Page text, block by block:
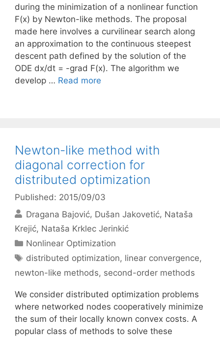
during the minimization of a nonlinear function
F(x) by Newton-like methods. The proposal
made here involves a curvilinear search along
an approximation to the continuous steepest
descent path defined by the solution of the
ODE dx/dt = -grad F(x). The algorithm we
develop … Read more
Newton-like method with
diagonal correction for
distributed optimization
Published: 2015/09/03
Dragana Bajović Dušan Jakovetić Nataša
Krejić Nataša Krklec Jerinkić
Categories
Nonlinear Optimization
Tags
distributed optimization, linear convergence,
newton-like methods, second-order methods
We consider distributed optimization problems
where networked nodes cooperatively minimize
the sum of their locally known convex costs. A
popular class of methods to solve these